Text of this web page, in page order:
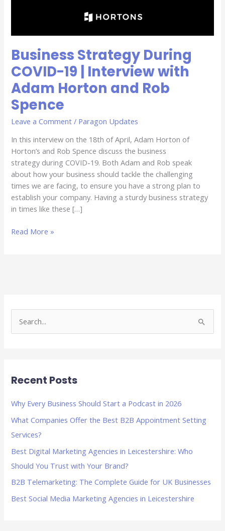
Business Strategy During
COVID-19 | Interview with
Adam Horton and Rob
Spence
Leave a Comment / Paragon Updates
In this interview on the 18th of April, Adam Horton of
Horton’s and Rob Spence discuss the business
strategy during COVID-19. Both Adam and Rob speak
about how your business should tackle the challenging
times we are facing, to ensure you have a strong plan to
establish your company. Having a sturdy business strategy
in times like these […]
Spence
Read More »
c
o
r
:
Recent Posts
Why Every Business Should Start a Podcast in 2026
What Companies Offer the Best B2B Appointment Setting
Services?
Best Digital Marketing Agencies in Leicestershire: Who
Should You Trust with Your Brand?
B2B Telemarketing: The Complete Guide for UK Businesses
Best Social Media Marketing Agencies in Leicestershire